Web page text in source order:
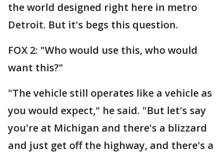
the world designed right here in metro
Detroit. But it's begs this question.
FOX 2: "Who would use this, who would
want this?"
"The vehicle still operates like a vehicle as
you would expect," he said. "But let's say
you're at Michigan and there's a blizzard
and just get off the highway, and there's a